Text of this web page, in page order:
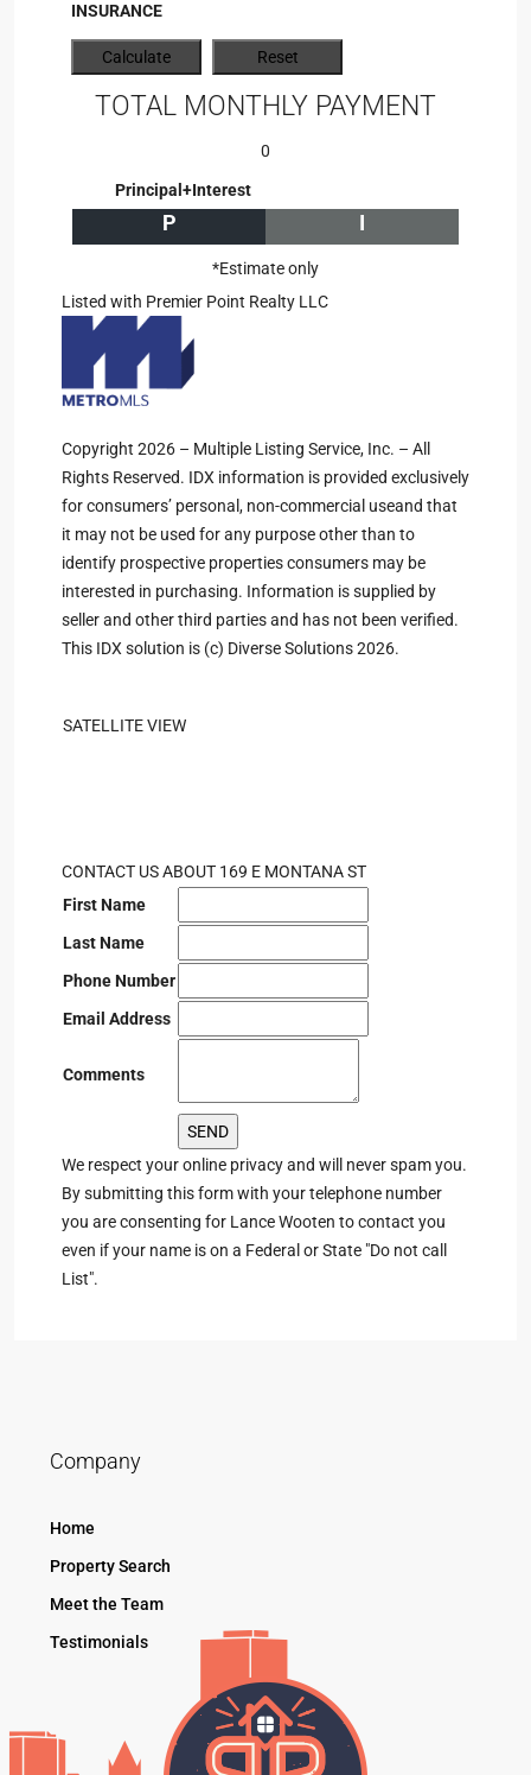
INSURANCE
TOTAL MONTHLY PAYMENT
0
Principal+Interest
P I
*Estimate only
Listed with Premier Point Realty LLC
Copyright 2026 – Multiple Listing Service, Inc. – All
Rights Reserved. IDX information is provided exclusively
for consumers’ personal, non-commercial useand that
it may not be used for any purpose other than to
identify prospective properties consumers may be
interested in purchasing. Information is supplied by
seller and other third parties and has not been verified.
This IDX solution is (c) Diverse Solutions 2026.
SATELLITE VIEW
CONTACT US ABOUT 169 E MONTANA ST
First Name
Last Name
Phone Number
Email Address
Comments
We respect your online privacy and will never spam you.
By submitting this form with your telephone number
you are consenting for Lance Wooten to contact you
even if your name is on a Federal or State "Do not call
List".
Company
Home
Property Search
Meet the Team
Testimonials